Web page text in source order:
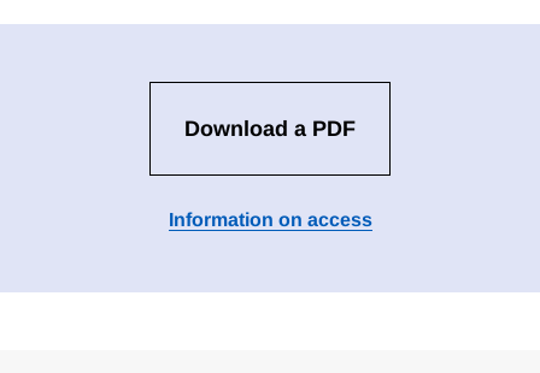
Download a PDF
Information on access